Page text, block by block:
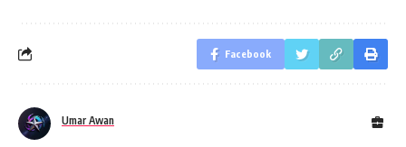
Facebook
Umar Awan